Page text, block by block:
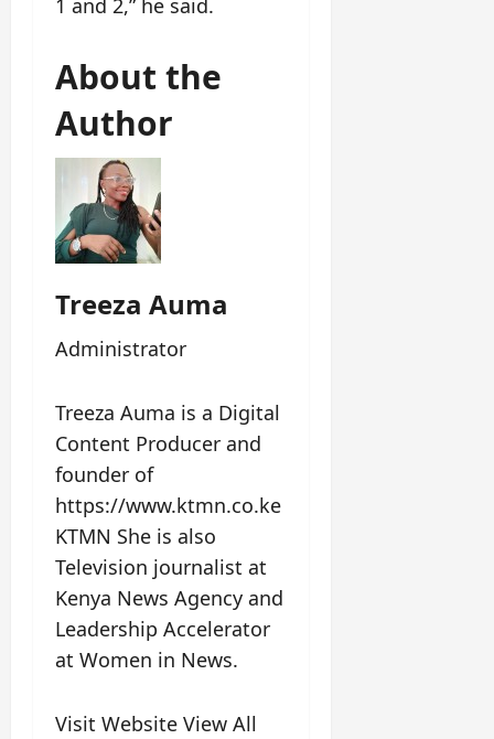
1 and 2,” he said.
About the
Author
Treeza Auma
Administrator
Treeza Auma is a Digital
Content Producer and
founder of
https://www.ktmn.co.ke
KTMN She is also
Television journalist at
Kenya News Agency and
Leadership Accelerator
at Women in News.
Visit Website View All